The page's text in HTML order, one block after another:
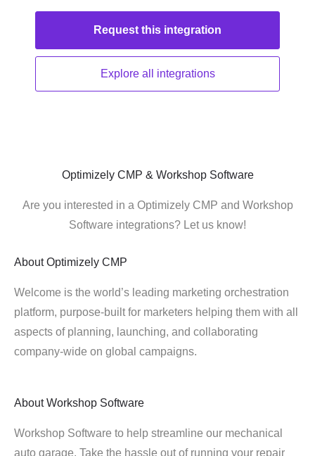
Request this integration
Explore all integrations
Optimizely CMP & Workshop Software
Are you interested in a Optimizely CMP and Workshop
Software integrations? Let us know!
About Optimizely CMP
Welcome is the world’s leading marketing orchestration
platform, purpose-built for marketers helping them with all
aspects of planning, launching, and collaborating
company-wide on global campaigns.
About Workshop Software
Workshop Software to help streamline our mechanical
auto garage. Take the hassle out of running your repair